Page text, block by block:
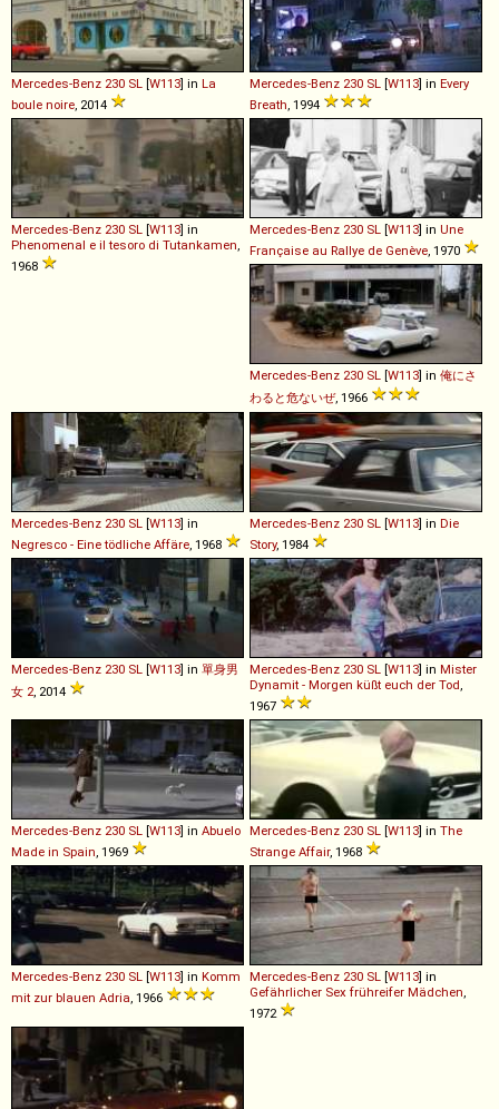
Mercedes-Benz 230 SL [W113] in La
boule noire, 2014
Mercedes-Benz 230 SL [W113] in Every
Breath, 1994
Mercedes-Benz 230 SL [W113] in
Phenomenal e il tesoro di Tutankamen,
1968
Mercedes-Benz 230 SL [W113] in Une
Française au Rallye de Genève, 1970
Mercedes-Benz 230 SL [W113] in 俺にさ
わると危ないぜ, 1966
Mercedes-Benz 230 SL [W113] in
Negresco - Eine tödliche Affäre, 1968
Mercedes-Benz 230 SL [W113] in Die
Story, 1984
Mercedes-Benz 230 SL [W113] in 單身男
女 2, 2014
Mercedes-Benz 230 SL [W113] in Mister
Dynamit - Morgen küßt euch der Tod,
1967
Mercedes-Benz 230 SL [W113] in Abuelo
Made in Spain, 1969
Mercedes-Benz 230 SL [W113] in The
Strange Affair, 1968
Mercedes-Benz 230 SL [W113] in Komm
mit zur blauen Adria, 1966
Mercedes-Benz 230 SL [W113] in
Gefährlicher Sex frühreifer Mädchen,
1972